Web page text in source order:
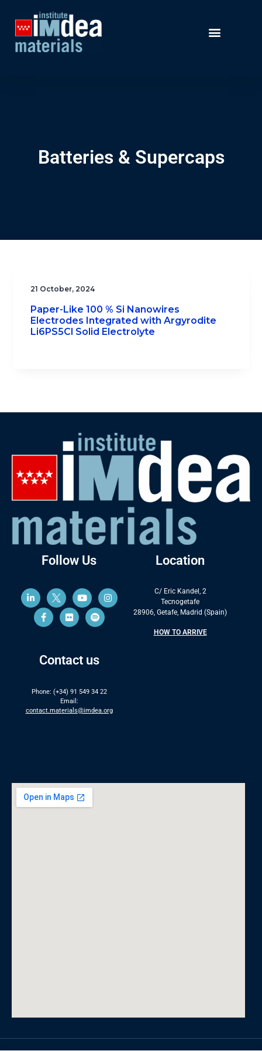
Batteries & Supercaps
21 October, 2024
Paper-Like 100 % Si Nanowires
Electrodes Integrated with Argyrodite
Li6PS5Cl Solid Electrolyte
Follow Us
Contact us
Phone: (+34) 91 549 34 22
Email:
contact.materials@imdea.org
Location
C/ Eric Kandel, 2
Tecnogetafe
28906, Getafe, Madrid (Spain)
HOW TO ARRIVE